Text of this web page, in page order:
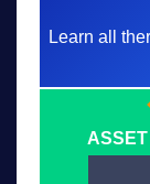
Learn all
ASSET